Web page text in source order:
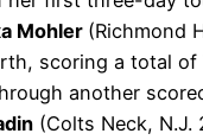
Mohler (Richmond
scoring a total
another
(Colts Neck, N.J.